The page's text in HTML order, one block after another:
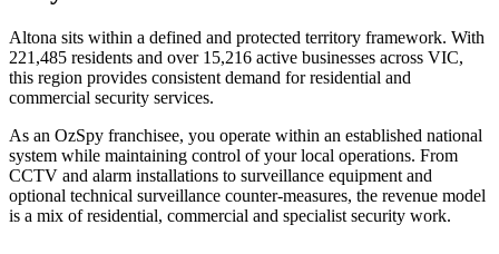
Altona sits within a defined and protected territory framework. With
221,485 residents and over 15,216 active businesses across VIC,
this region provides consistent demand for residential and
commercial security services.
As an OzSpy franchisee, you operate within an established national
system while maintaining control of your local operations. From
CCTV and alarm installations to surveillance equipment and
optional technical surveillance counter-measures, the revenue model
is a mix of residential, commercial and specialist security work.